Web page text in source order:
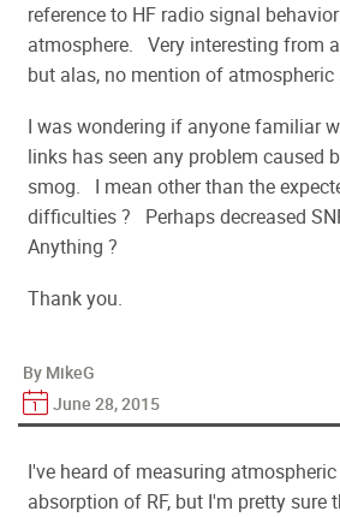
reference to HF radio signal
atmosphere. Very interesting from
but alas, no mention of
I was wondering if anyone familiar
links has seen any problem caused
smog. I mean other than the
difficulties ? Perhaps decreased
Anything ?
Thank you.
By MikeG
June 28, 2015
I've heard of measuring
absorption of RF, but I'm pretty